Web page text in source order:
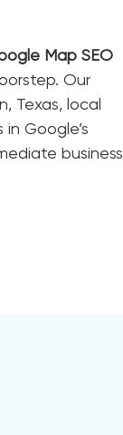
Map SEO
Our
Texas, local
Google’s
business